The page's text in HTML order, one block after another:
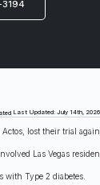
Last Updated: July 14th, 2026
lost their trial
Las Vegas
with Type 2 diabetes.